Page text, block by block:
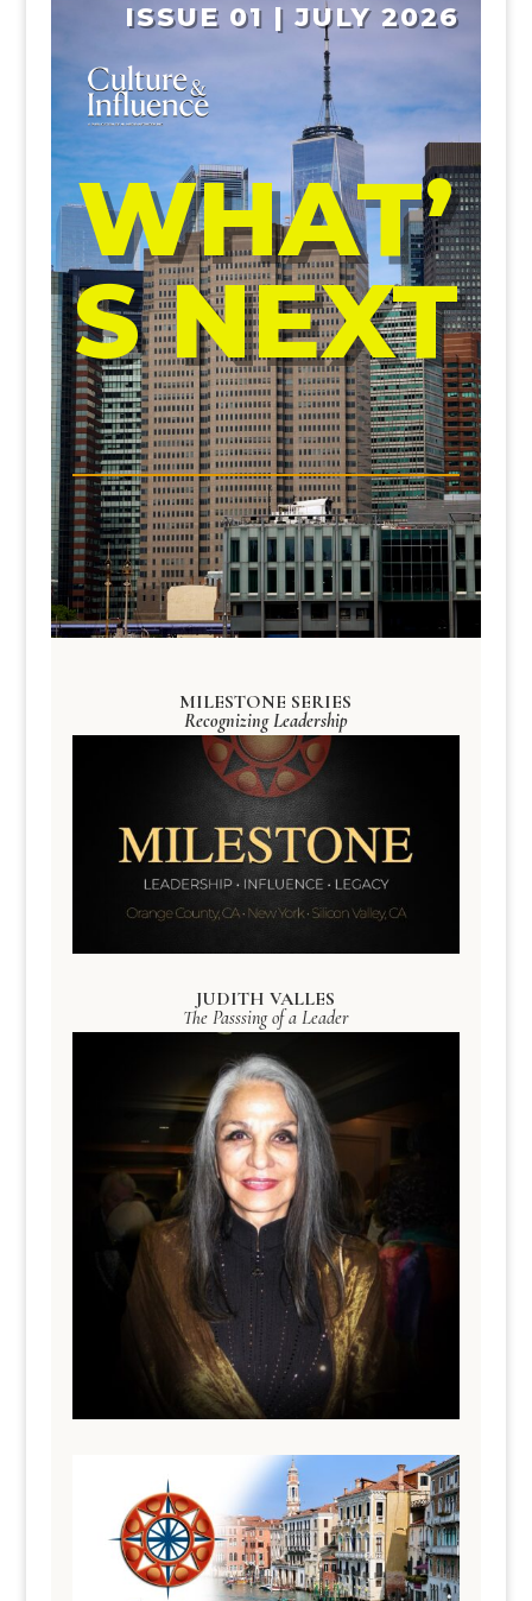
ISSUE 01 | JULY 2026
WHAT’
S NEXT
MILESTONE SERIES
Recognizing Leadership
JUDITH VALLES
The Passsing of a Leader